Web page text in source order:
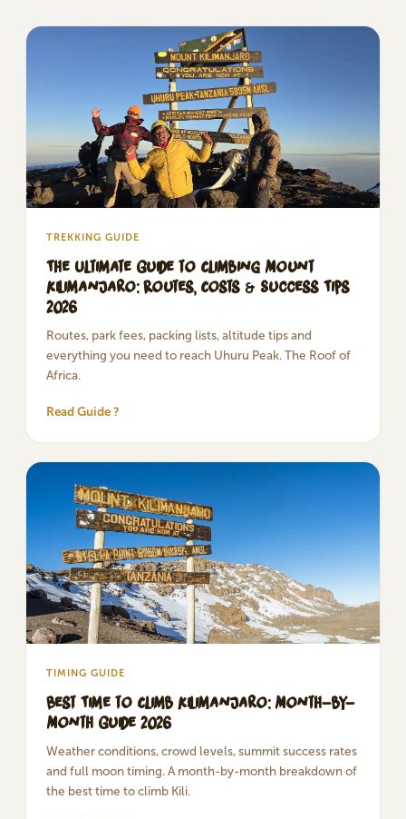
TREKKING GUIDE
The Ultimate Guide to Climbing Mount
Kilimanjaro: Routes, Costs & Success Tips
2026
Routes, park fees, packing lists, altitude tips and
everything you need to reach Uhuru Peak. The Roof of
Africa.
Read Guide ?
TIMING GUIDE
Best Time to Climb Kilimanjaro: Month-by-
Month Guide 2026
Weather conditions, crowd levels, summit success rates
and full moon timing. A month-by-month breakdown of
the best time to climb Kili.